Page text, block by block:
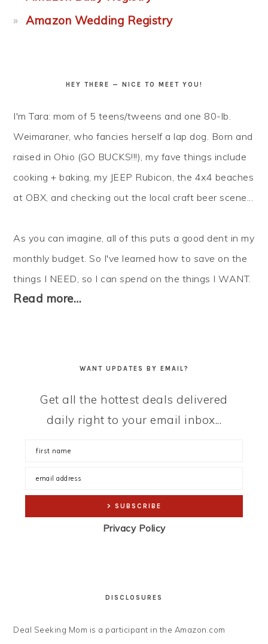
Amazon Wedding Registry
HEY THERE — NICE TO MEET YOU!
I'm Tara: mom of 5 teens/tweens and one 80-lb.
Weimaraner, who fancies herself a lap dog. Born and
raised in Ohio (GO BUCKS!!!), my fave things include
cooking + baking, my JEEP Rubicon, the 4x4 beaches
at OBX, and checking out the local craft beer scene...
As you can imagine, all of this puts a good dent in my
monthly budget. So I've learned how to save on the
things I NEED, so I canspend on the things I WANT.
Read more…
WANT UPDATES BY EMAIL?
Get all the hottest deals delivered
daily right to your email inbox...
Privacy Policy
DISCLOSURES
Deal Seeking Mom is a participant in the Amazon.com